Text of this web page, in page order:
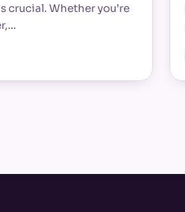
crucial. Whether you’re